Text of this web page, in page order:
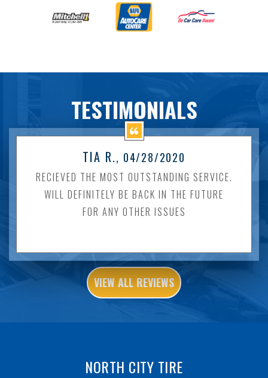
TESTIMONIALS
TIA R., 04/28/2020
RECIEVED THE MOST OUTSTANDING SERVICE.
WILL DEFINITELY BE BACK IN THE FUTURE
FOR ANY OTHER ISSUES
VIEW ALL REVIEWS
NORTH CITY TIRE